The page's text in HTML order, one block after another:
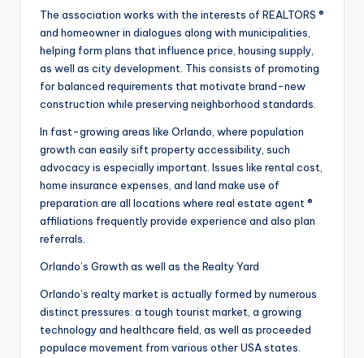
The association works with the interests of REALTORS ®
and homeowner in dialogues along with municipalities,
helping form plans that influence price, housing supply,
as well as city development. This consists of promoting
for balanced requirements that motivate brand-new
construction while preserving neighborhood standards.
In fast-growing areas like Orlando, where population
growth can easily sift property accessibility, such
advocacy is especially important. Issues like rental cost,
home insurance expenses, and land make use of
preparation are all locations where real estate agent ®
affiliations frequently provide experience and also plan
referrals.
Orlando’s Growth as well as the Realty Yard
Orlando’s realty market is actually formed by numerous
distinct pressures: a tough tourist market, a growing
technology and healthcare field, as well as proceeded
populace movement from various other USA states.